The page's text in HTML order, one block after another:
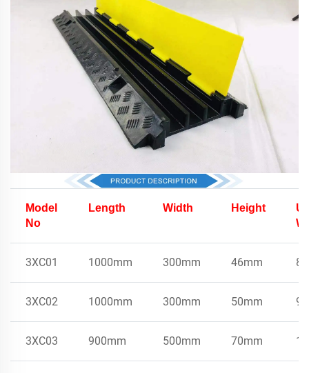
Model
No
Length Width Height
3XC01 1000mm 300mm 46mm
3XC02 1000mm 300mm 50mm
3XC03 900mm 500mm 70mm